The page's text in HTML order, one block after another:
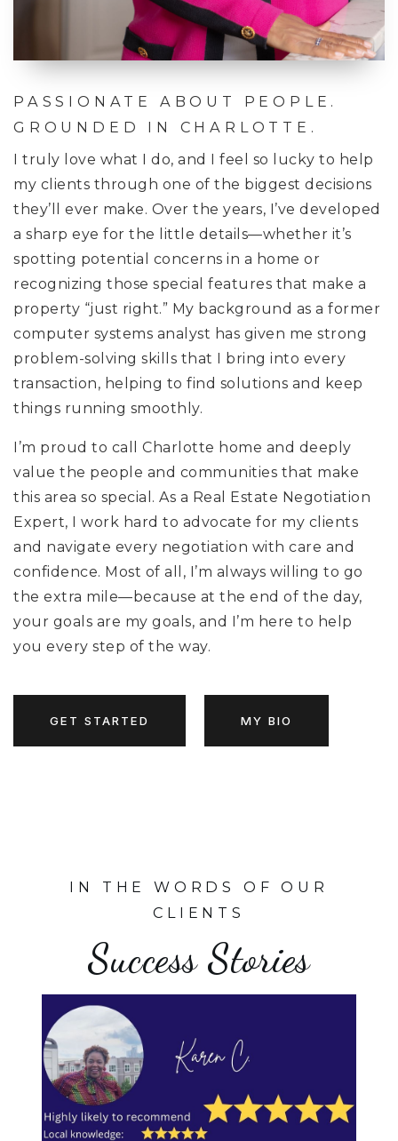
PASSIONATE ABOUT PEOPLE.
GROUNDED IN CHARLOTTE.
I truly love what I do, and I feel so lucky to help
my clients through one of the biggest decisions
they’ll ever make. Over the years, I’ve developed
a sharp eye for the little details—whether it’s
spotting potential concerns in a home or
recognizing those special features that make a
property “just right.” My background as a former
computer systems analyst has given me strong
problem-solving skills that I bring into every
transaction, helping to find solutions and keep
things running smoothly.
I’m proud to call Charlotte home and deeply
value the people and communities that make
this area so special. As a Real Estate Negotiation
Expert, I work hard to advocate for my clients
and navigate every negotiation with care and
confidence. Most of all, I’m always willing to go
the extra mile—because at the end of the day,
your goals are my goals, and I’m here to help
you every step of the way.
GET STARTED MY BIO
IN THE WORDS OF OUR
CLIENTS
Success Stories